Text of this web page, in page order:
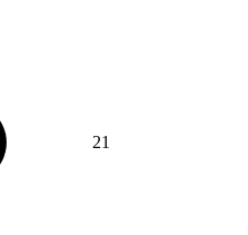
21